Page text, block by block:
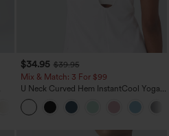
+5
$34.95 $39.95
Mix & Match: 3 For $99
U Neck Curved Hem InstantCool Yoga
Tank Top-UPF50+